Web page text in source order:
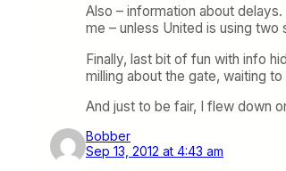
Also – information about
me – unless United is using
Finally, last bit of fun with info
milling about the gate, waiting
And just to be fair, I flew down
Bobber
Sep 13, 2012 at 4:43 am